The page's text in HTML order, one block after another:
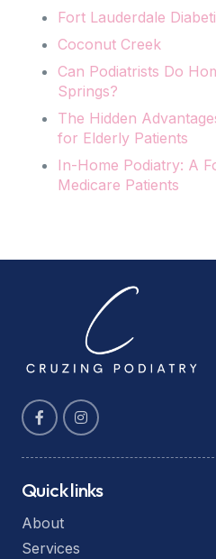
Fort Lauderdale
Coconut Creek
Can Podiatrists Do
Springs?
The Hidden
for Elderly Patients
In-Home Podiatry: A
Medicare Patients
Quick links
About
Services